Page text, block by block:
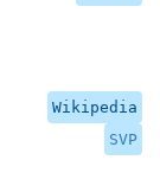
Wikipedia
SVP